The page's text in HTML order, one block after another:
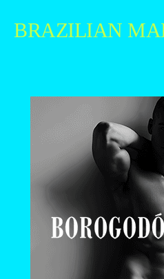
BRAZILIAN